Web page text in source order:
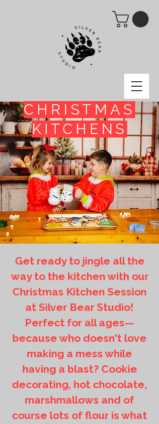
CHRISTMAS
KITCHENS
Get ready to jingle all the
way to the kitchen with our
Christmas Kitchen Session
at Silver Bear Studio!
Perfect for all ages—
because who doesn't love
making a mess while
having a blast? Cookie
decorating, hot chocolate,
marshmallows and of
course lots of flour is what